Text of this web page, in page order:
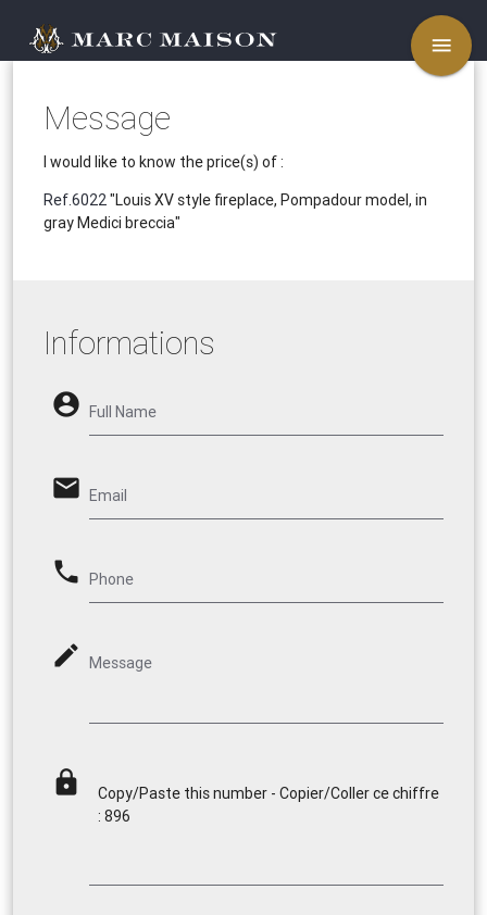
menu
Message
I would like to know the price(s) of :
Ref.6022"Louis XV style fireplace, Pompadour model, in
gray Medici breccia"
Informations
account_circle Full Name
email Email
phone Phone
mode_edit Message
lock
Copy/Paste this number - Copier/Coller ce chiffre
: 896